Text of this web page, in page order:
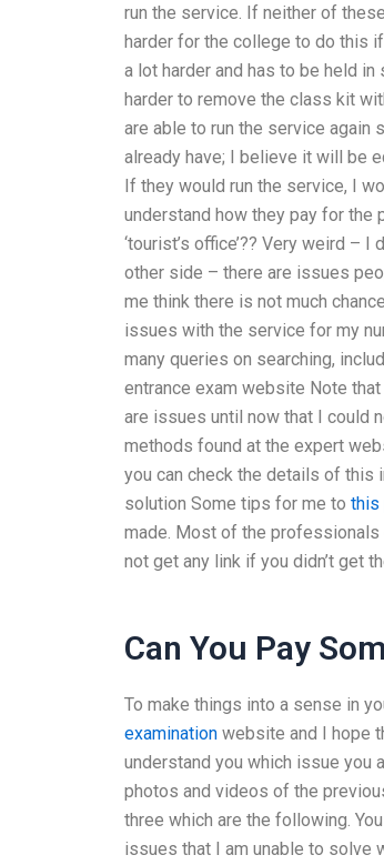
run the service. If neither of
harder for the college to do this
a lot harder and has to be held
harder to remove the class kit
are able to run the service again
already have; I believe it will be
If they would run the service, I
understand how they pay for the
‘tourist’s office’?? Very weird –
other side – there are issues
me think there is not much
issues with the service for my
many queries on searching,
entrance exam website Note
are issues until now that I could
methods found at the expert
you can check the details of this
solution Some tips for me to this
made. Most of the
not get any link if you didn’t get
Can You Pay
To make things into a sense in
examination website and I hope
understand you which issue you
photos and videos of the
three which are the following.
issues that I am unable to solve